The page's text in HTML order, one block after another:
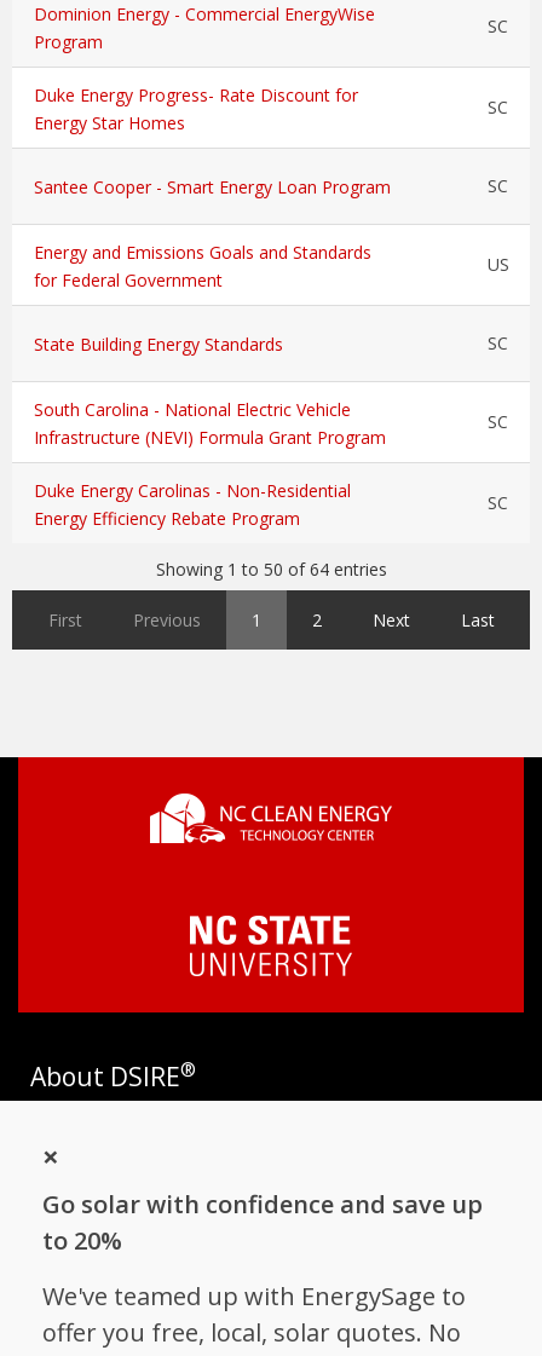
Dominion Energy - Commercial EnergyWise
Program
SC
Duke Energy Progress- Rate Discount for
Energy Star Homes
SC
Santee Cooper - Smart Energy Loan Program SC
Energy and Emissions Goals and Standards
for Federal Government
US
State Building Energy Standards SC
South Carolina - National Electric Vehicle
Infrastructure (NEVI) Formula Grant Program
SC
Duke Energy Carolinas - Non-Residential
Energy Efficiency Rebate Program
SC
Showing 1 to 50 of 64 entries
First Previous 1 2 Next Last
Go solar with confidence and save up
to 20%
We've teamed up with EnergySage to
offer you free, local, solar quotes. No
×
About DSIRE®
incentives and policies that support renewables and energy
operated by the N.C. Clean Energy Technology Center at N.C.
State University and receives support from
Follow NC Clean Energy Technology
Center